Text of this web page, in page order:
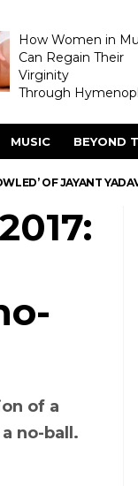
How Women in
Can Regain Their
Virginity
Through
MUSIC BEYOND
OF JAYANT